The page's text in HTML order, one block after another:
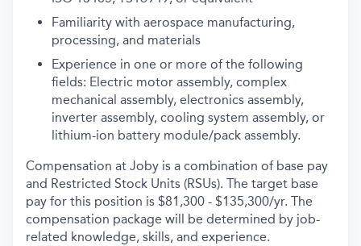
Familiarity with aerospace manufacturing,
processing, and materials
Experience in one or more of the following
fields: Electric motor assembly, complex
mechanical assembly, electronics assembly,
inverter assembly, cooling system assembly, or
lithium-ion battery module/pack assembly.
Compensation at Joby is a combination of base pay
and Restricted Stock Units (RSUs). The target base
pay for this position is $81,300 - $135,300/yr. The
compensation package will be determined by job-
related knowledge, skills, and experience.